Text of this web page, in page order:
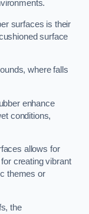
surfaces is their
surface
where falls
enhance
conditions,
allows for
creating vibrant
themes or
the